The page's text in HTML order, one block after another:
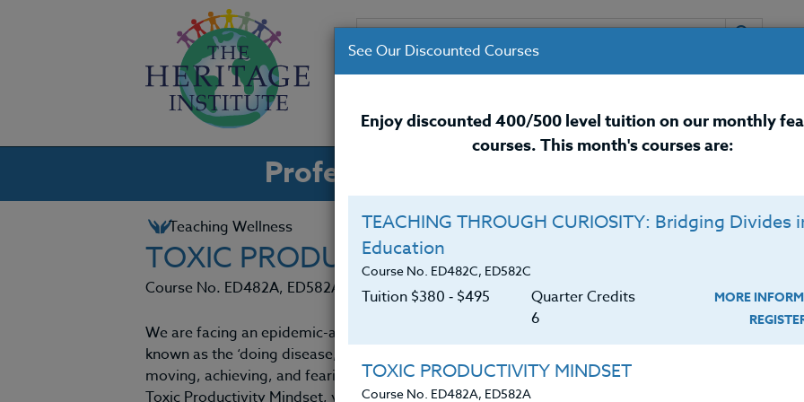
COURSES INSTRUCTORS RESOURCES /
Professional Development Courses for
Teaching Wellness
TOXIC PRODUCTIVITY MINDSET
Course No. ED482A, ED582A
We are facing an epidemic-a life threatening, brain-paralyzing, heart-destroying disease
known as the ‘doing disease,’ as described by Bec Heinrich. This relentless drive to keep
moving, achieving, and fearing stillness is taking a toll on our well-being. In this course,
Toxic Productivity Mindset, you will explore brain science and data-driven studies, along
See Our Discounted Courses
Enjoy discounted 400/500 level tuition on our monthly
courses. This month's courses are:
TEACHING THROUGH CURIOSITY: Bridging Divides
Education
Course No. ED482C, ED582C
Tuition $380 ‑ $495
Quarter Credits
6
MORE
TOXIC PRODUCTIVITY MINDSET
Course No. ED482A, ED582A